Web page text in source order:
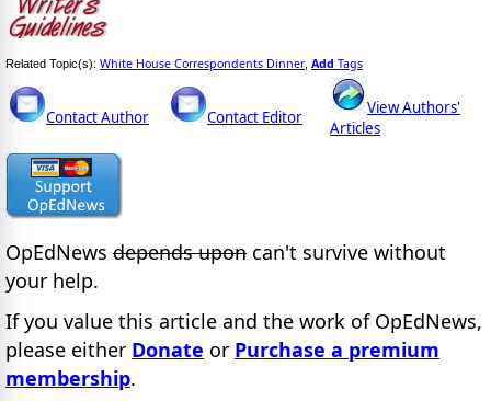
Related Topic(s): White House Correspondents Dinner, Add Tags
Contact Author Contact Editor
View Authors'
Articles
OpEdNews depends upon can't survive without
your help.
If you value this article and the work of OpEdNews,
please either Donate or Purchase a premium
membership.